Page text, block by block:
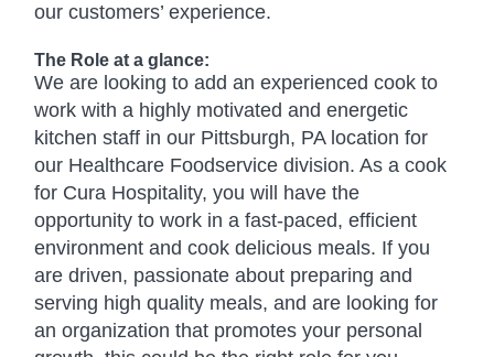
our customers’ experience.
The Role at a glance:
We are looking to add an experienced cook to
work with a highly motivated and energetic
kitchen staff in our Pittsburgh, PA location for
our Healthcare Foodservice division. As a cook
for Cura Hospitality, you will have the
opportunity to work in a fast-paced, efficient
environment and cook delicious meals. If you
are driven, passionate about preparing and
serving high quality meals, and are looking for
an organization that promotes your personal